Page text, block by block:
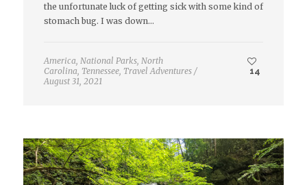
the unfortunate luck of getting sick with some kind of
stomach bug. I was down…
America National Parks, North
Carolina Tennessee, Travel Adventures /
August 31, 2021
14